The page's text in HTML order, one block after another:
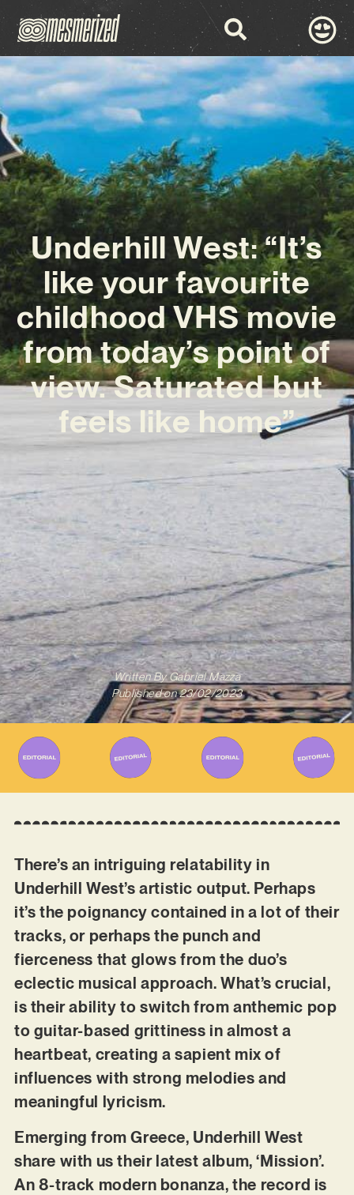
Underhill West: “It’s
like your favourite
childhood VHS movie
from today’s point of
view. Saturated but
feels like home”
Written ByGabriel Mazza
Published on 23/02/2023
There’s an intriguing relatability in
Underhill West’s artistic output. Perhaps
it’s the poignancy contained in a lot of their
tracks, or perhaps the punch and
fierceness that glows from the duo’s
eclectic musical approach. What’s crucial,
is their ability to switch from anthemic pop
to guitar-based grittiness in almost a
heartbeat, creating a sapient mix of
influences with strong melodies and
meaningful lyricism.
Emerging from Greece, Underhill West
share with us their latest album, ‘Mission’.
An 8-track modern bonanza, the record is